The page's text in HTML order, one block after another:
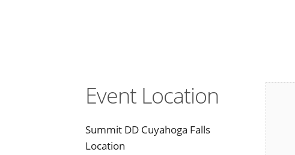
Event Location
Summit DD Cuyahoga Falls
Location